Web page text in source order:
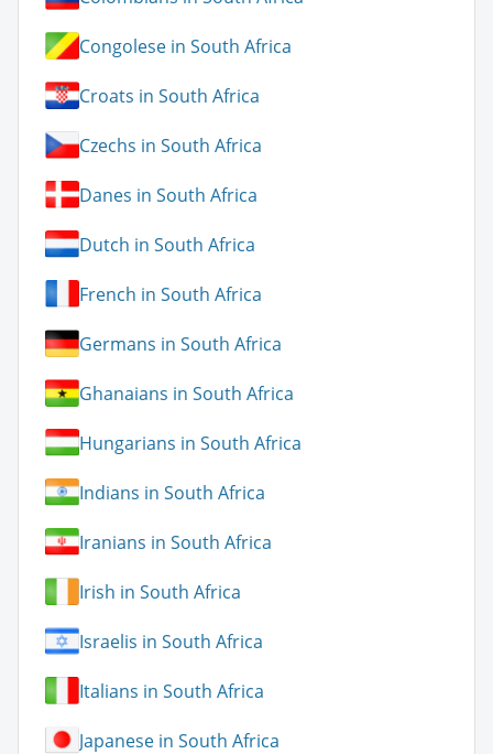
Congolese in South Africa
Croats in South Africa
Czechs in South Africa
Danes in South Africa
Dutch in South Africa
French in South Africa
Germans in South Africa
Ghanaians in South Africa
Hungarians in South Africa
Indians in South Africa
Iranians in South Africa
Irish in South Africa
Israelis in South Africa
Italians in South Africa
Japanese in South Africa